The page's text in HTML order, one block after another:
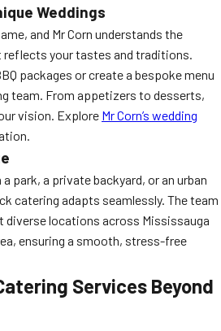
Weddings
and Mr Corn understands the
your tastes and traditions.
packages or create a bespoke menu
team. From appetizers to desserts,
vision. Explore Mr Corn’s wedding
park, a private backyard, or an urban
catering adapts seamlessly. The team
diverse locations across Mississauga
ensuring a smooth, stress-free
Services Beyond